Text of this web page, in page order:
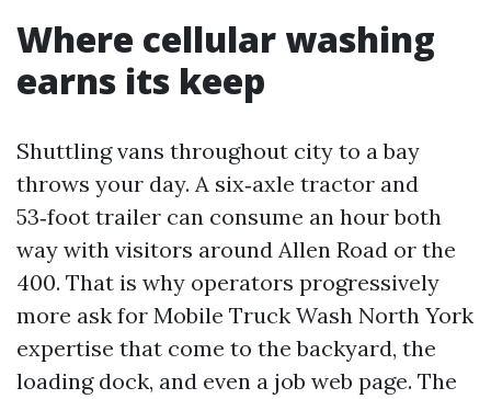
Where cellular washing
earns its keep
Shuttling vans throughout city to a bay
throws your day. A six‑axle tractor and
53‑foot trailer can consume an hour both
way with visitors around Allen Road or the
400. That is why operators progressively
more ask for Mobile Truck Wash North York
expertise that come to the backyard, the
loading dock, and even a job web page. The